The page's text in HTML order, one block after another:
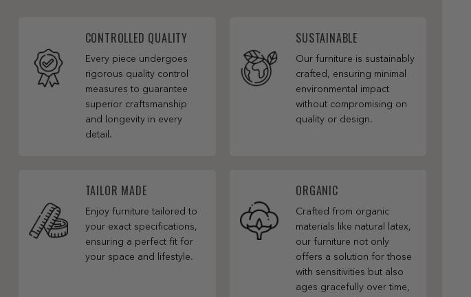
CONTROLLED QUALITY
Every piece undergoes
rigorous quality control
measures to guarantee
superior craftsmanship
and longevity in every
detail.
SUSTAINABLE
Our furniture is sustainably
crafted, ensuring minimal
environmental impact
without compromising on
quality or design.
TAILOR MADE
Enjoy furniture tailored to
your exact specifications,
ensuring a perfect fit for
your space and lifestyle.
ORGANIC
Crafted from organic
materials like natural latex,
our furniture not only
offers a solution for those
with sensitivities but also
ages gracefully over time,